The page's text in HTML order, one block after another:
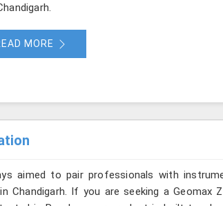
MORE
aimed to pair professionals with
Chandigarh. If you are seeking a Geomax